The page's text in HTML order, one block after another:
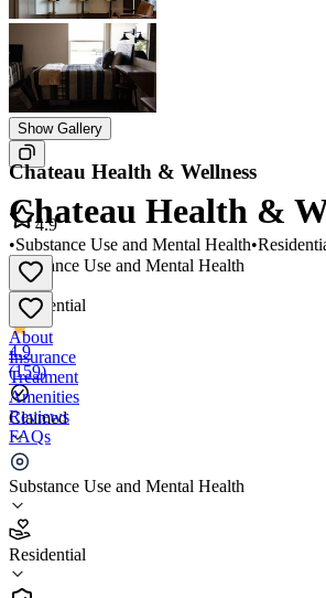
Show Gallery
Chateau Health &
Substance Use and Mental Health
•
Residential
4.9
(159)
Claimed
Substance Use and Mental Health
Residential
Chateau Health & Wellness
4.9
•Substance Use and Mental Health•
About
Insurance
Treatment
Amenities
Reviews
FAQs
Chateau Health & Wellness
4.9
(159)
Residential